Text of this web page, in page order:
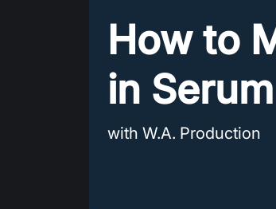
How to
in Serum
with W.A. Production